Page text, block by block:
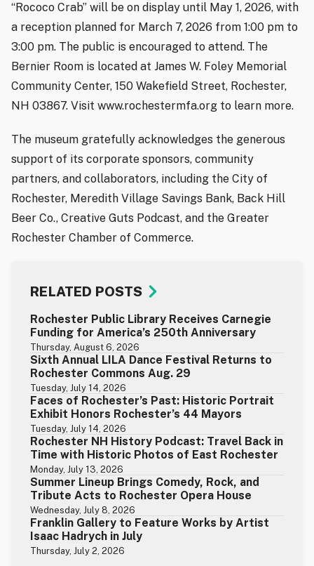
“Rococo Crab” will be on display until May 1, 2026, with
a reception planned for March 7, 2026 from 1:00 pm to
3:00 pm. The public is encouraged to attend. The
Bernier Room is located at James W. Foley Memorial
Community Center, 150 Wakefield Street, Rochester,
NH 03867. Visit www.rochestermfa.org to learn more.
The museum gratefully acknowledges the generous
support of its corporate sponsors, community
partners, and collaborators, including the City of
Rochester, Meredith Village Savings Bank, Back Hill
Beer Co., Creative Guts Podcast, and the Greater
Rochester Chamber of Commerce.
RELATED POSTS
Rochester Public Library Receives Carnegie
Funding for America’s 250th Anniversary
Thursday, August 6, 2026
Sixth Annual LILA Dance Festival Returns to
Rochester Commons Aug. 29
Tuesday, July 14, 2026
Faces of Rochester’s Past: Historic Portrait
Exhibit Honors Rochester’s 44 Mayors
Tuesday, July 14, 2026
Rochester NH History Podcast: Travel Back in
Time with Historic Photos of East Rochester
Monday, July 13, 2026
Summer Lineup Brings Comedy, Rock, and
Tribute Acts to Rochester Opera House
Wednesday, July 8, 2026
Franklin Gallery to Feature Works by Artist
Isaac Hadrych in July
Thursday, July 2, 2026